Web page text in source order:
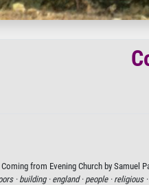
Coming from Evening Church by Samuel
·building · england · people · religious ·